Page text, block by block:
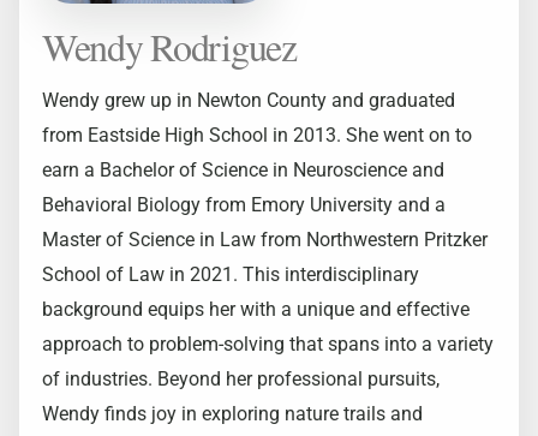
Wendy Rodriguez
Wendy grew up in Newton County and graduated
from Eastside High School in 2013. She went on to
earn a Bachelor of Science in Neuroscience and
Behavioral Biology from Emory University and a
Master of Science in Law from Northwestern Pritzker
School of Law in 2021. This interdisciplinary
background equips her with a unique and effective
approach to problem-solving that spans into a variety
of industries. Beyond her professional pursuits,
Wendy finds joy in exploring nature trails and